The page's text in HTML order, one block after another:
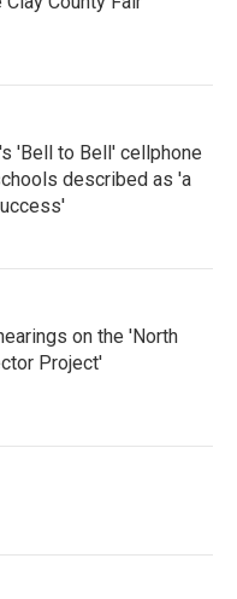
'Bell to Bell' cellphone
described as 'a
on the 'North
Project'